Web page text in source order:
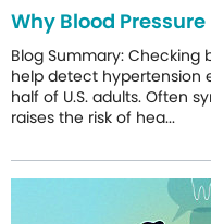
Why Blood
Blog Summary:
help detect hypertension
half of U.S. adults. Often
raises the risk of hea...